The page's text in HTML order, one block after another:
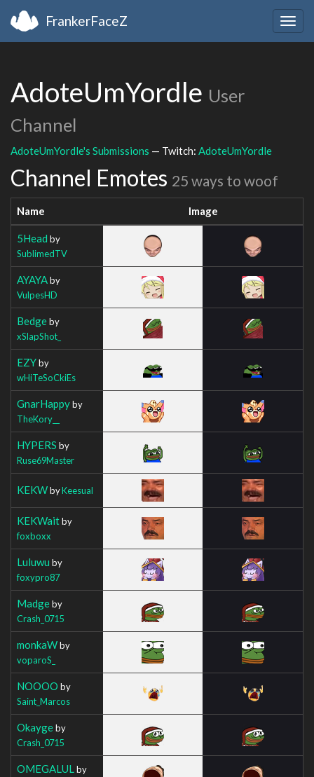
FrankerFaceZ
AdoteUmYordle User
Channel
AdoteUmYordle's Submissions — Twitch: AdoteUmYordle
Channel Emotes 25 ways to woof
Name Image
5Head by
SublimedTV
AYAYAby
VulpesHD
Bedgeby
xSlapShot_
EZYby
wHiTeSoCkiEs
GnarHappyby
TheKory__
HYPERS by
Ruse69Master
KEKWbyKeesual
KEKWaitby
foxboxx
Luluwu by
foxypro87
Madgeby
Crash_0715
monkaWby
voparoS_
NOOOO by
Saint_Marcos
Okaygeby
Crash_0715
OMEGALUL by